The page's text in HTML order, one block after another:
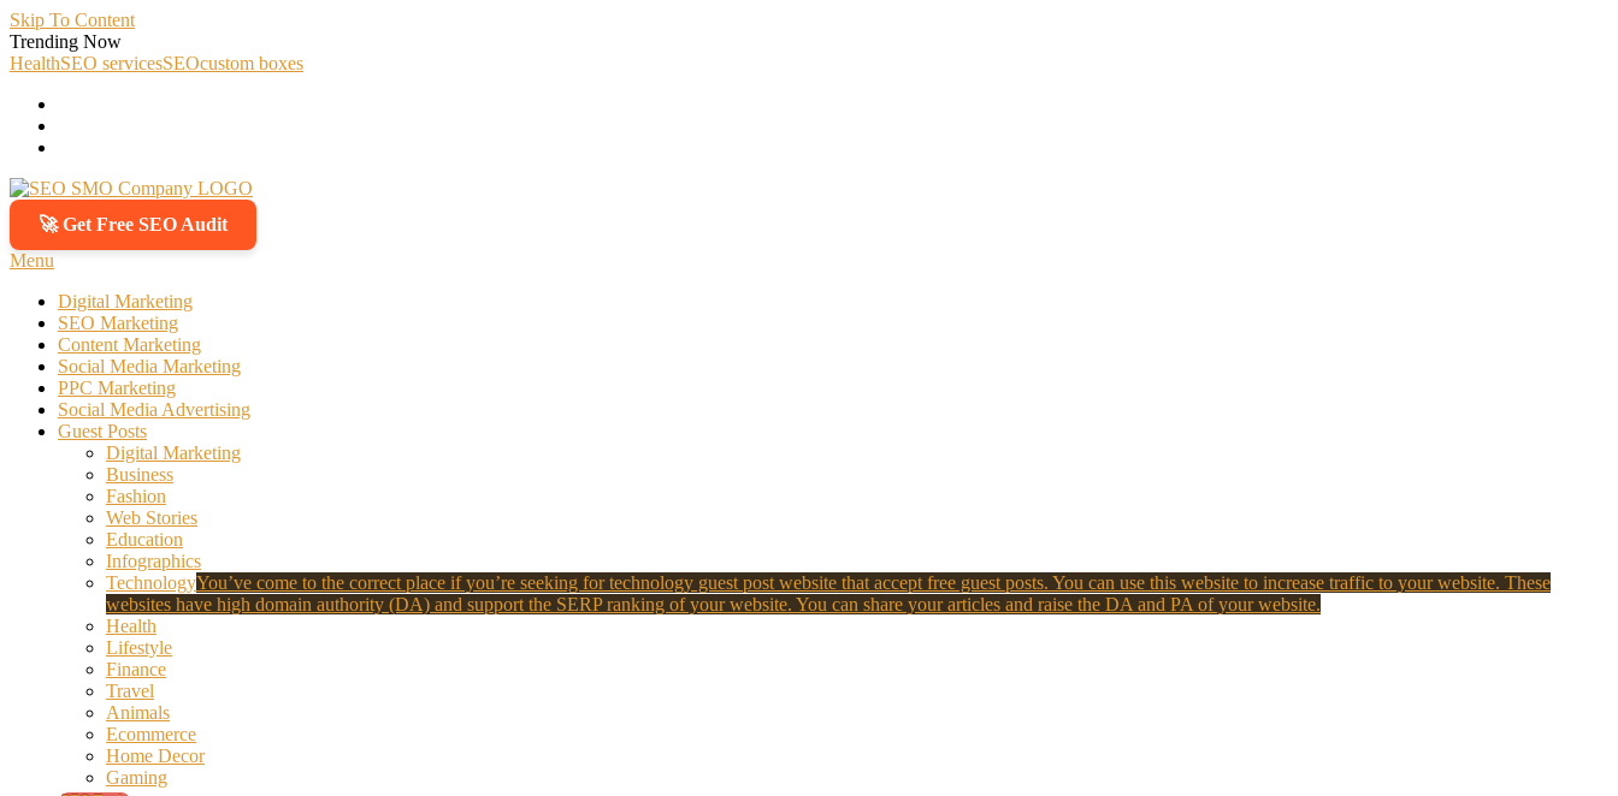
Skip To Content
Trending Now
HealthSEO servicesSEOcustom boxes
SEO SMO Company
Boost Your Online Business Presence with Us
🚀 Get Free SEO Audit
Menu
Digital Marketing
SEO Marketing
Content Marketing
Social Media Marketing
PPC Marketing
Social Media Advertising
Guest Posts
Digital Marketing
Business
Fashion
Web Stories
Education
Infographics
TechnologyYou’ve come to the correct place if you’re seeking for technology guest post website that accept free guest posts. You can use this website to increase traffic to your website. These
websites have high domain authority (DA) and support the SERP ranking of your website. You can share your articles and raise the DA and PA of your website.
Health
Lifestyle
Finance
Travel
Animals
Ecommerce
Home Decor
Gaming